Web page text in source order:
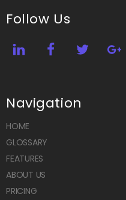
Follow Us
Navigation
HOME
GLOSSARY
FEATURES
ABOUT US
PRICING